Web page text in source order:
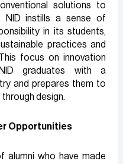
solutions to
NID instills a sense of
in its students,
practices and
focus on innovation
graduates with a
and prepares them to
design.
Opportunities
alumni who have made